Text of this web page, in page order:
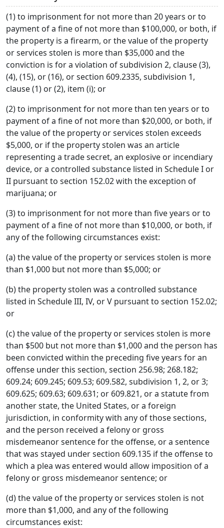
(1) to imprisonment for not more than 20 years or to
payment of a fine of not more than $100,000, or both, if
the property is a firearm, or the value of the property
or services stolen is more than $35,000 and the
conviction is for a violation of subdivision 2, clause (3),
(4), (15), or (16), or section 609.2335, subdivision 1,
clause (1) or (2), item (i); or
(2) to imprisonment for not more than ten years or to
payment of a fine of not more than $20,000, or both, if
the value of the property or services stolen exceeds
$5,000, or if the property stolen was an article
representing a trade secret, an explosive or incendiary
device, or a controlled substance listed in Schedule I or
II pursuant to section 152.02 with the exception of
marijuana; or
(3) to imprisonment for not more than five years or to
payment of a fine of not more than $10,000, or both, if
any of the following circumstances exist:
(a) the value of the property or services stolen is more
than $1,000 but not more than $5,000; or
(b) the property stolen was a controlled substance
listed in Schedule III, IV, or V pursuant to section 152.02;
or
(c) the value of the property or services stolen is more
than $500 but not more than $1,000 and the person has
been convicted within the preceding five years for an
offense under this section, section 256.98; 268.182;
609.24; 609.245; 609.53; 609.582, subdivision 1, 2, or 3;
609.625; 609.63; 609.631; or 609.821, or a statute from
another state, the United States, or a foreign
jurisdiction, in conformity with any of those sections,
and the person received a felony or gross
misdemeanor sentence for the offense, or a sentence
that was stayed under section 609.135 if the offense to
which a plea was entered would allow imposition of a
felony or gross misdemeanor sentence; or
(d) the value of the property or services stolen is not
more than $1,000, and any of the following
circumstances exist: